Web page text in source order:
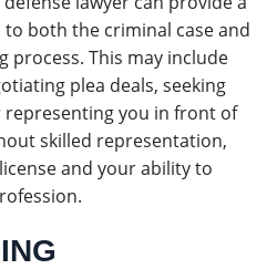
both the criminal case and
process. This may include
plea deals, seeking
you in front of
skilled representation,
and your ability to